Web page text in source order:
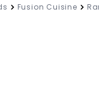
Fusion Cuisine